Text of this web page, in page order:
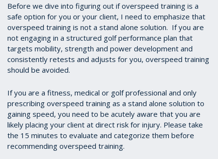
Before we dive into figuring out if overspeed training is a
safe option for you or your client, I need to emphasize that
overspeed training is not a stand alone solution. If you are
not engaging in a structured golf performance plan that
targets mobility, strength and power development and
consistently retests and adjusts for you, overspeed training
should be avoided.
If you are a fitness, medical or golf professional and only
prescribing overspeed training as a stand alone solution to
gaining speed, you need to be acutely aware that you are
likely placing your client at direct risk for injury. Please take
the 15 minutes to evaluate and categorize them before
recommending overspeed training.